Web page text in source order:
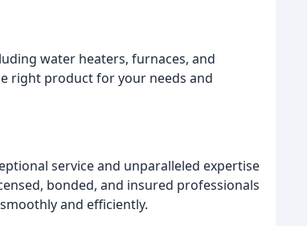
water heaters, furnaces, and
right product for your needs and
service and unparalleled expertise
bonded, and insured professionals
and efficiently.